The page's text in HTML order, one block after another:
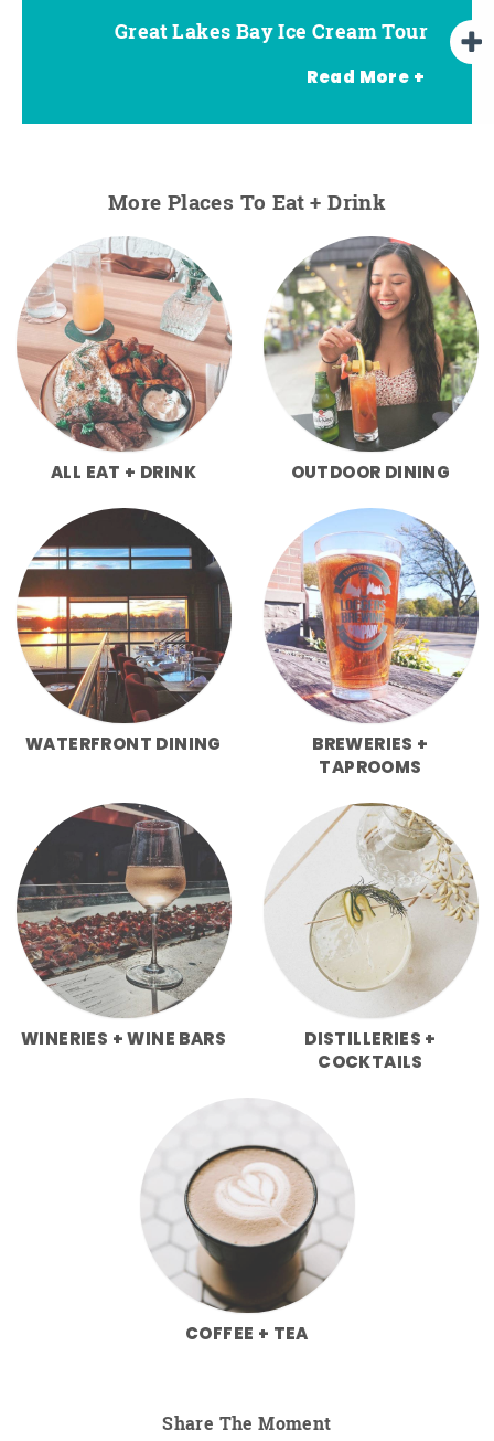
Great Lakes Bay Ice Cream Tour
Read More +
Go Great Lakes Bay Beer Tour
Go Great Lakes Bay Wine Tour
More Places To Eat + Drink
ALL EAT + DRINK OUTDOOR DINING
WATERFRONT DINING
BREWERIES +
TAPROOMS
WINERIES + WINE BARS
DISTILLERIES +
COCKTAILS
COFFEE + TEA
Share The Moment